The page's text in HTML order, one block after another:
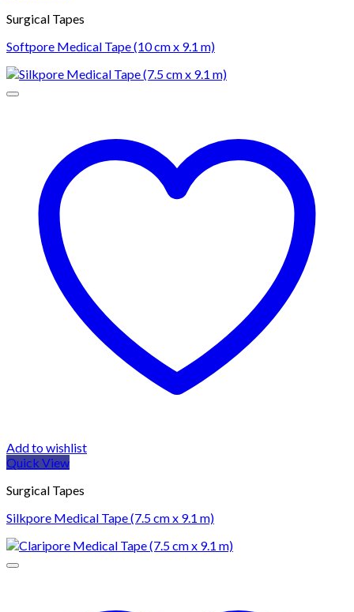
Surgical Tapes
Softpore Medical Tape (10 cm x 9.1 m)
Add to wishlist
Quick View
Surgical Tapes
Silkpore Medical Tape (7.5 cm x 9.1 m)